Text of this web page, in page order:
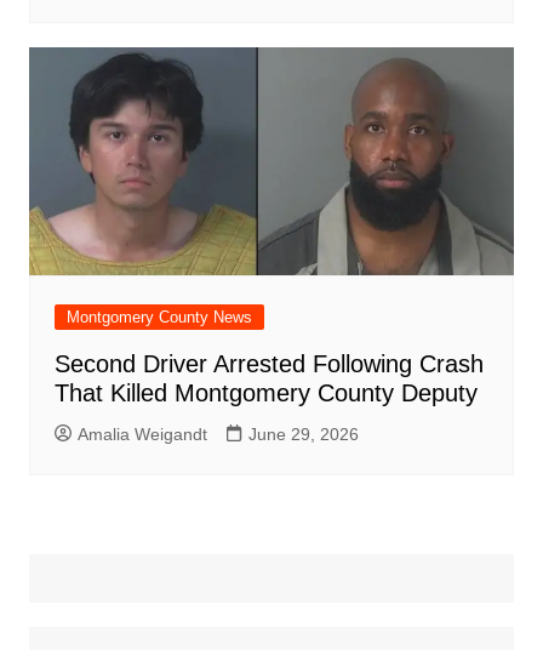
Montgomery County News
Second Driver Arrested Following Crash
That Killed Montgomery County Deputy
Amalia Weigandt June 29, 2026